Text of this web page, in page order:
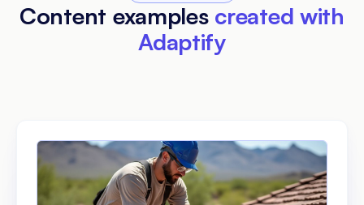
Content examples created with
Adaptify